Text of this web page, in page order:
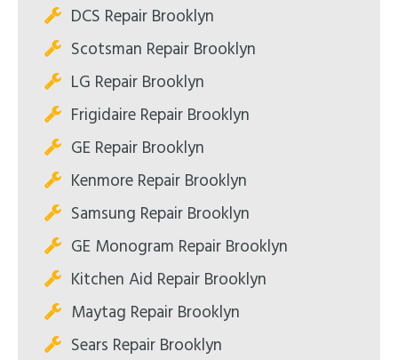
DCS Repair Brooklyn
Scotsman Repair Brooklyn
LG Repair Brooklyn
Frigidaire Repair Brooklyn
GE Repair Brooklyn
Kenmore Repair Brooklyn
Samsung Repair Brooklyn
GE Monogram Repair Brooklyn
Kitchen Aid Repair Brooklyn
Maytag Repair Brooklyn
Sears Repair Brooklyn